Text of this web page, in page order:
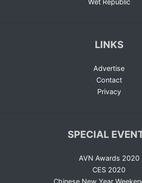
Wet Republic
LINKS
Advertise
Contact
Privacy
SPECIAL
AVN Awards 2020
CES 2020